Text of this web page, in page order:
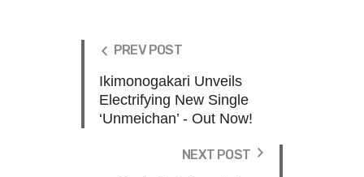
PREV POST
Ikimonogakari Unveils
Electrifying New Single
‘Unmeichan’ - Out Now!
NEXT POST